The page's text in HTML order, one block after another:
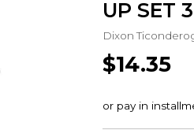
UP SET
Dixon
$14.35